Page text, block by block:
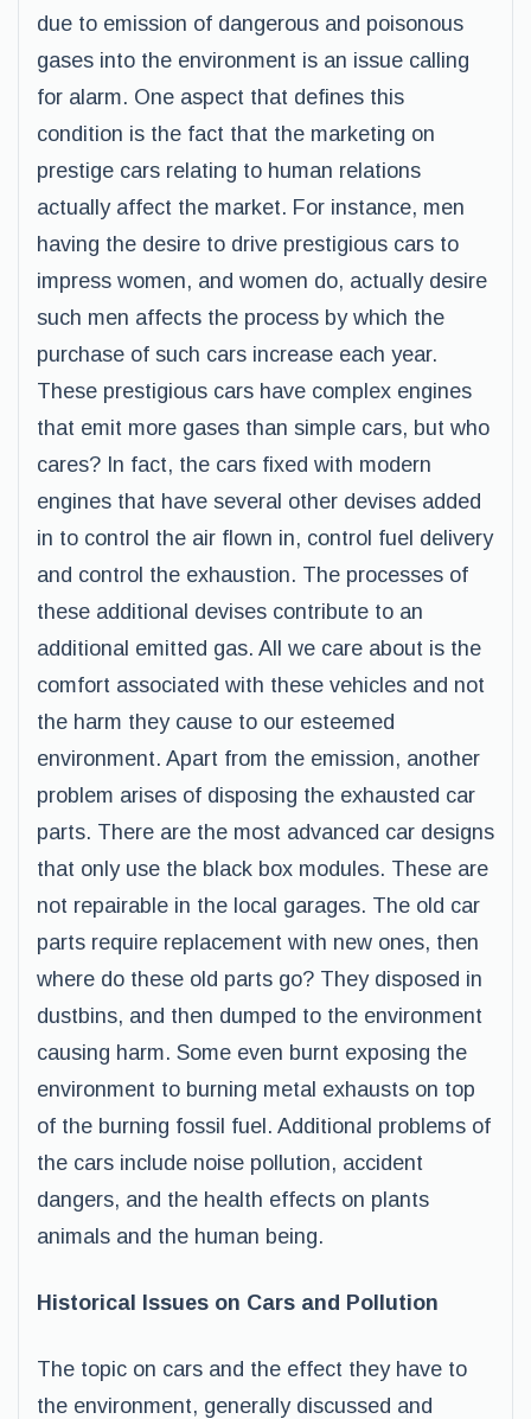
due to emission of dangerous and poisonous
gases into the environment is an issue calling
for alarm. One aspect that defines this
condition is the fact that the marketing on
prestige cars relating to human relations
actually affect the market. For instance, men
having the desire to drive prestigious cars to
impress women, and women do, actually desire
such men affects the process by which the
purchase of such cars increase each year.
These prestigious cars have complex engines
that emit more gases than simple cars, but who
cares? In fact, the cars fixed with modern
engines that have several other devises added
in to control the air flown in, control fuel delivery
and control the exhaustion. The processes of
these additional devises contribute to an
additional emitted gas. All we care about is the
comfort associated with these vehicles and not
the harm they cause to our esteemed
environment. Apart from the emission, another
problem arises of disposing the exhausted car
parts. There are the most advanced car designs
that only use the black box modules. These are
not repairable in the local garages. The old car
parts require replacement with new ones, then
where do these old parts go? They disposed in
dustbins, and then dumped to the environment
causing harm. Some even burnt exposing the
environment to burning metal exhausts on top
of the burning fossil fuel. Additional problems of
the cars include noise pollution, accident
dangers, and the health effects on plants
animals and the human being.
Historical Issues on Cars and Pollution
The topic on cars and the effect they have to
the environment, generally discussed and